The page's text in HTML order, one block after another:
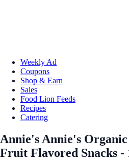
Weekly Ad
Coupons
Shop & Earn
Sales
Food Lion Feeds
Recipes
Catering
Annie's Annie's
Fruit Flavored Snacks -